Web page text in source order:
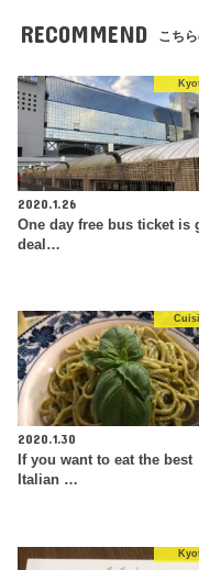
RECOMMEND こち
2020.1.26
One day free bus ticket is
deal…
2020.1.30
If you want to eat the best
Italian …